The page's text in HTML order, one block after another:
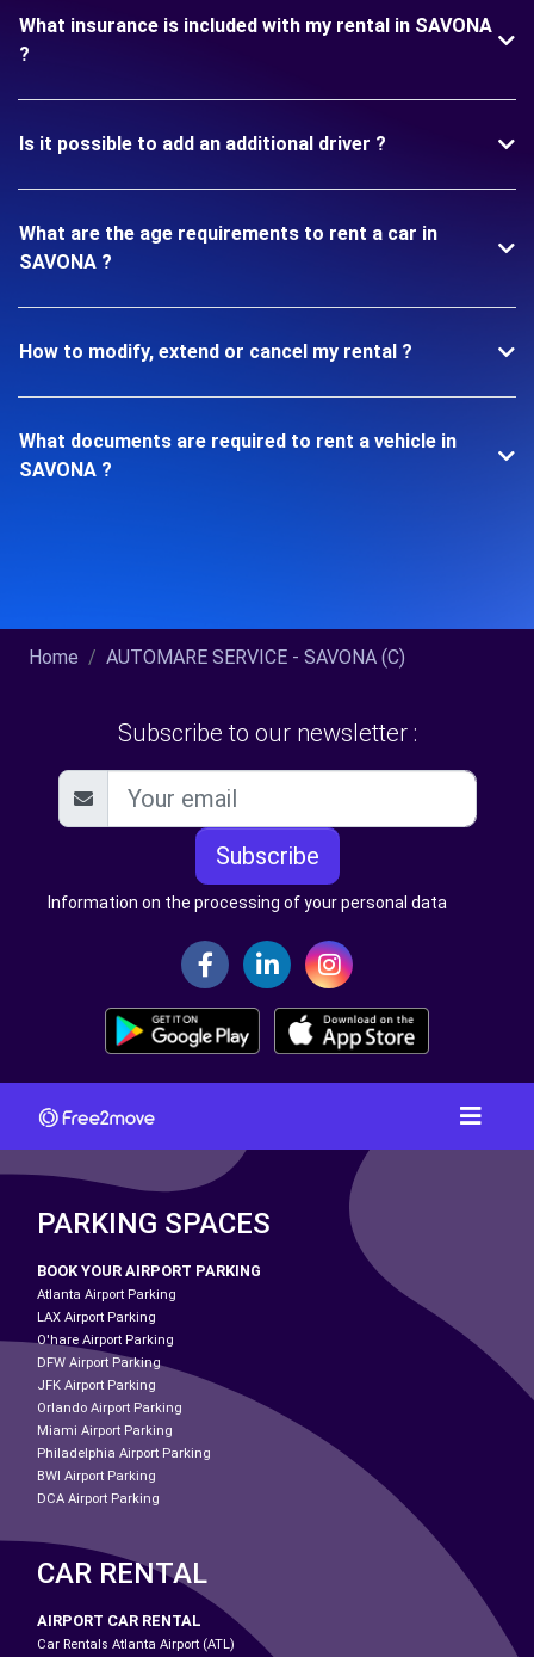
What insurance is included with my rental in SAVONA
?
Is it possible to add an additional driver ?
What are the age requirements to rent a car in
SAVONA ?
How to modify, extend or cancel my rental ?
What documents are required to rent a vehicle in
SAVONA ?
Home AUTOMARE SERVICE - SAVONA (C)
Subscribe to our newsletter :
Subscribe
Information on the processing of your personal data
PARKING SPACES
BOOK YOUR AIRPORT PARKING
Atlanta Airport Parking
LAX Airport Parking
O'hare Airport Parking
DFW Airport Parking
JFK Airport Parking
Orlando Airport Parking
Miami Airport Parking
Philadelphia Airport Parking
BWI Airport Parking
DCA Airport Parking
CAR RENTAL
AIRPORT CAR RENTAL
Car Rentals Atlanta Airport (ATL)